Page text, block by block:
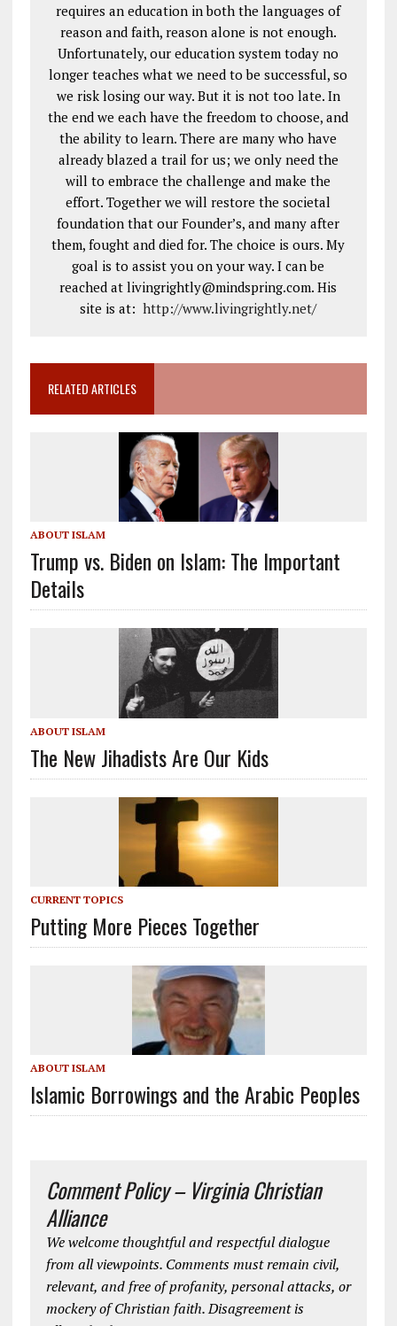
requires an education in both the languages of
reason and faith, reason alone is not enough.
Unfortunately, our education system today no
longer teaches what we need to be successful, so
we risk losing our way. But it is not too late. In
the end we each have the freedom to choose, and
the ability to learn. There are many who have
already blazed a trail for us; we only need the
will to embrace the challenge and make the
effort. Together we will restore the societal
foundation that our Founder’s, and many after
them, fought and died for. The choice is ours. My
goal is to assist you on your way. I can be
reached at livingrightly@mindspring.com. His
site is at:http://www.livingrightly.net/
RELATED ARTICLES
ABOUT ISLAM
Trump vs. Biden on Islam: The Important
Details
ABOUT ISLAM
The New Jihadists Are Our Kids
CURRENT TOPICS
Putting More Pieces Together
ABOUT ISLAM
Islamic Borrowings and the Arabic Peoples
Comment Policy – Virginia Christian
Alliance
We welcome thoughtful and respectful dialogue
from all viewpoints. Comments must remain civil,
relevant, and free of profanity, personal attacks, or
mockery of Christian faith. Disagreement is